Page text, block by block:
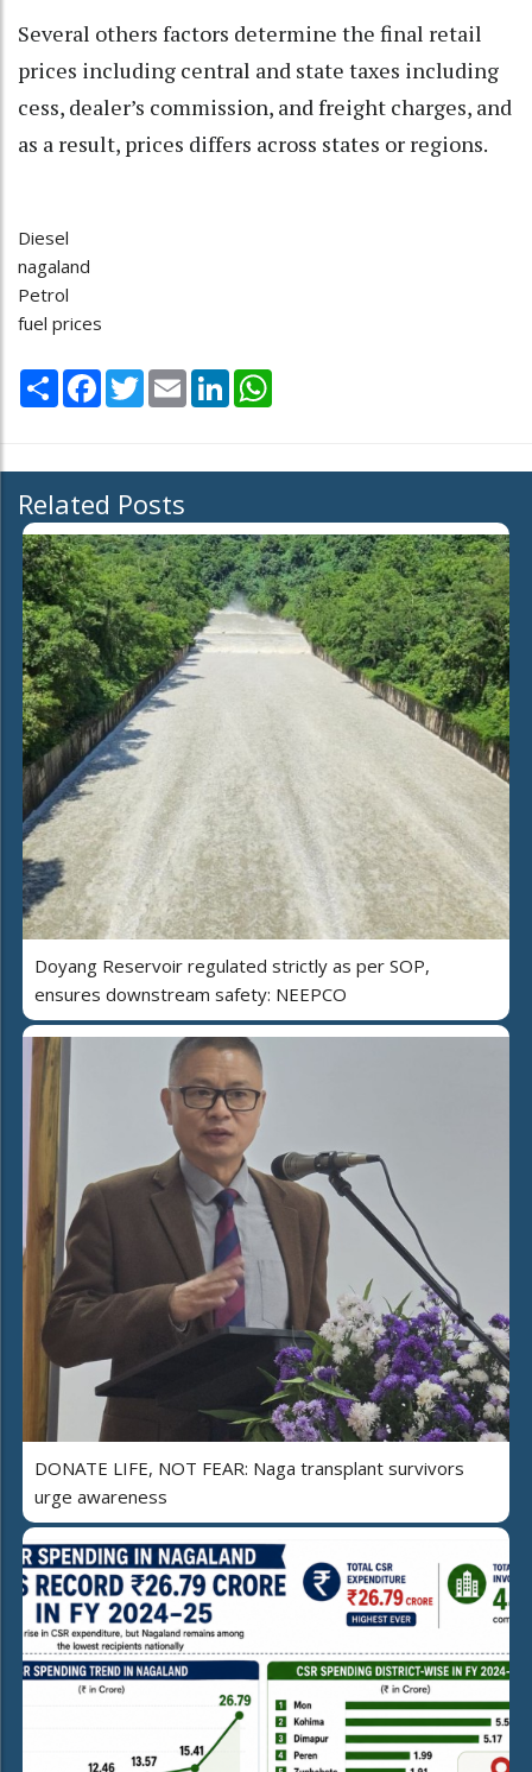
Several others factors determine the final retail
prices including central and state taxes including
cess, dealer’s commission, and freight charges, and
as a result, prices differs across states or regions.
Diesel
nagaland
Petrol
fuel prices
Share Facebook
TwitterEmail LinkedIn
Related Posts
Doyang Reservoir regulated strictly as per SOP,
ensures downstream safety: NEEPCO
DONATE LIFE, NOT FEAR: Naga transplant survivors
urge awareness